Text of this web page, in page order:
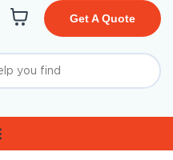
Get A Quote